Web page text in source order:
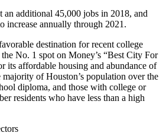
an additional 45,000 jobs in 2018, and
increase annually through 2021.
destination for recent college
the No. 1 spoton Money’s “Best City For
its affordable housing and abundance of
of Houston’s population over the
diploma, and those with college or
residents who have less than a high